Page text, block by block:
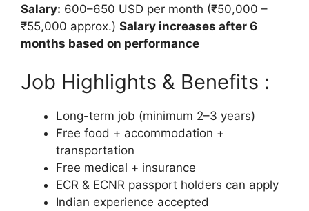
Salary: 600–650 USD per month (₹50,000 –
₹55,000 approx.) Salary increases after 6
months based on performance
Job Highlights & Benefits :
Long-term job (minimum 2–3 years)
Free food + accommodation +
transportation
Free medical + insurance
ECR & ECNR passport holders can apply
Indian experience accepted